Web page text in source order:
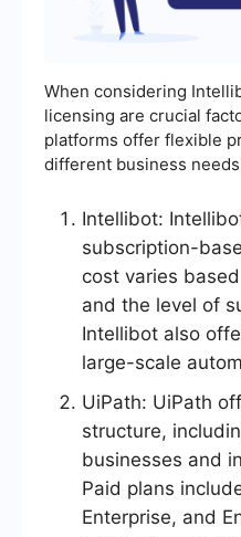
When considering
licensing are crucial
platforms offer flexible
different business
Intellibot:
subscription-
cost varies
and the level of
Intellibot also
large-scale
UiPath: UiPath
structure,
businesses and
Paid plans
Enterprise, and